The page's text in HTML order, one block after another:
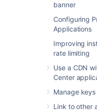
banner
Configuring
Applications
Improving
rate limiting
Use a CDN
Center
Manage
Link to other
Application
Links when
Issue navigator
Unable display the
navigation.
The icon of the
not follow the
Scheme"